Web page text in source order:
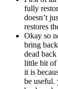
fully
doesn’t
restores
Okay so
bring
dead
little bit of
it is
be useful.